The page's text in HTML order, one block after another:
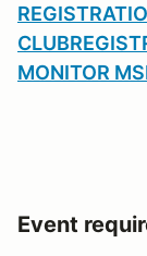
MONITOR
Event